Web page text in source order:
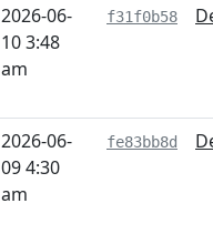
2026-06-
10 3:48
am
f31f0b58
2026-06-
09 4:30
am
fe83bb8d